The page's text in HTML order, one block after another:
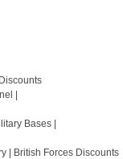
|
Bases |
| British Forces Discounts